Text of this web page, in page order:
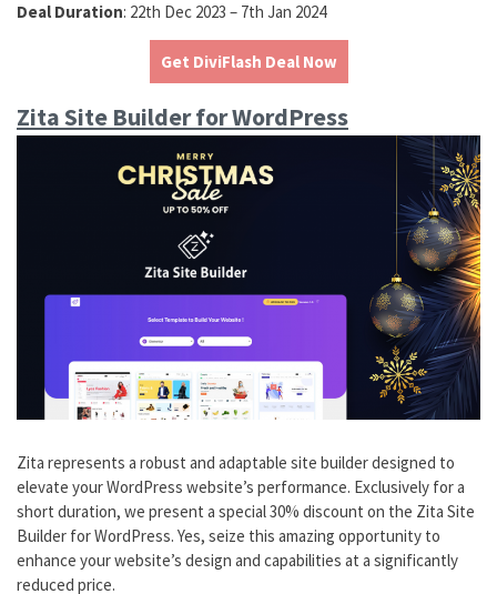
Deal Duration: 22th Dec 2023 – 7th Jan 2024
Get DiviFlash Deal Now
Zita Site Builder for WordPress
Zita represents a robust and adaptable site builder designed to
elevate your WordPress website’s performance. Exclusively for a
short duration, we present a special 30% discount on the Zita Site
Builder for WordPress. Yes, seize this amazing opportunity to
enhance your website’s design and capabilities at a significantly
reduced price.